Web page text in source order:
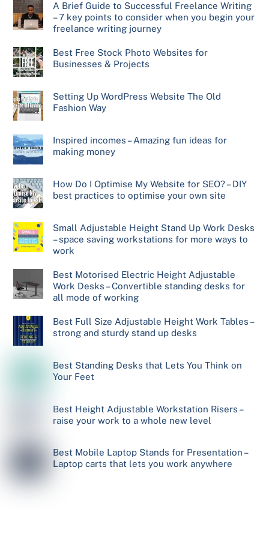
A Brief Guide to Successful Freelance Writing
– 7 key points to consider when you begin your
freelance writing journey
Best Free Stock Photo Websites for
Businesses & Projects
Setting Up WordPress Website The Old
Fashion Way
Inspired incomes – Amazing fun ideas for
making money
How Do I Optimise My Website for SEO? – DIY
best practices to optimise your own site
Small Adjustable Height Stand Up Work Desks
– space saving workstations for more ways to
work
Best Motorised Electric Height Adjustable
Work Desks – Convertible standing desks for
all mode of working
Best Full Size Adjustable Height Work Tables –
strong and sturdy stand up desks
Best Standing Desks that Lets You Think on
Your Feet
Best Height Adjustable Workstation Risers –
raise your work to a whole new level
Best Mobile Laptop Stands for Presentation –
Laptop carts that lets you work anywhere